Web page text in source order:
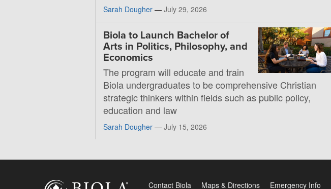
Sarah Dougher — July 29, 2026
Biola to Launch Bachelor of
Arts in Politics, Philosophy, and
Economics
The program will educate and train
Biola undergraduates to be comprehensive Christian
strategic thinkers within fields such as public policy,
education and law
Sarah Dougher — July 15, 2026
Contact Biola Maps & Directions Emergency Info